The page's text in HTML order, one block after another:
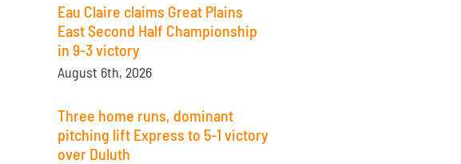
Eau Claire claims Great Plains
East Second Half Championship
in 9-3 victory
August 6th, 2026
Three home runs, dominant
pitching lift Express to 5-1 victory
over Duluth